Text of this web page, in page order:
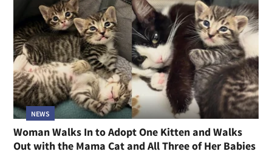
NEWS
Woman Walks In to Adopt One Kitten and Walks
Out with the Mama Cat and All Three of Her Babies